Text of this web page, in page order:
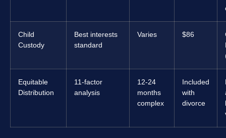
Child
Custody
Best interests
standard
Varies $86
Equitable
Distribution
11-factor
analysis
12-24
months
complex
Included
with
divorce